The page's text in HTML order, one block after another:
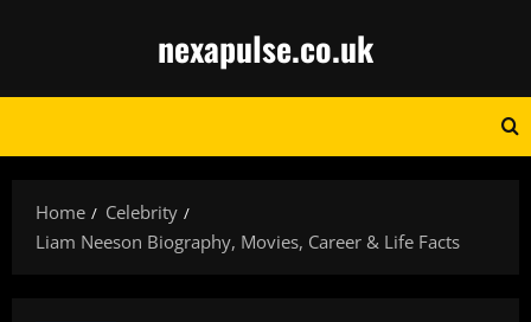
nexapulse.co.uk
Home
Celebrity
Liam Neeson Biography, Movies, Career & Life Facts